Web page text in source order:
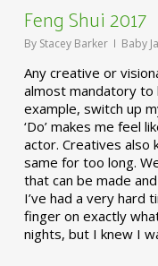
Feng Shui 2017
By Stacey Barker Baby
Any creative or
almost mandatory to
example, switch up
‘Do’ makes me feel
actor. Creatives also
same for too long.
that can be made
I’ve had a very hard
finger on exactly
nights, but I knew I